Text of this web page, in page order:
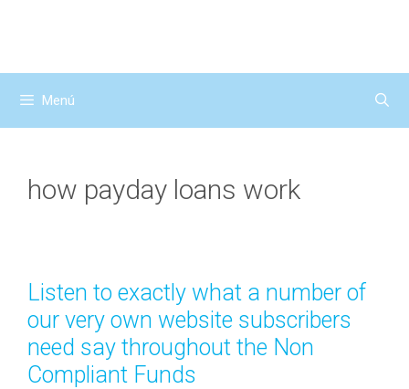
Menú
how payday loans work
Listen to exactly what a number of
our very own website subscribers
need say throughout the Non
Compliant Funds